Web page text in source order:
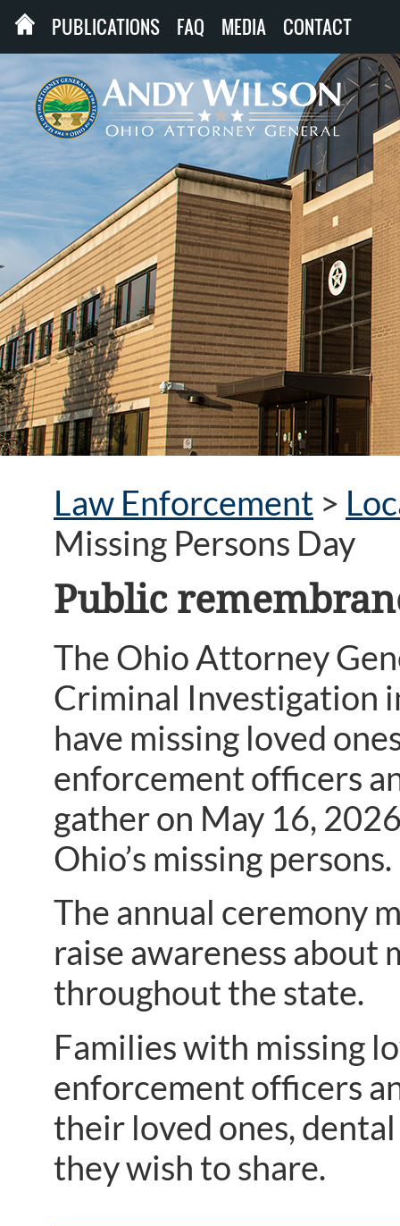
PUBLICATIONS FAQ MEDIA CONTACT
Law Enforcement >
Missing Persons Day
Public
The Ohio Attorney
Criminal Investigation
have missing loved
enforcement officers
gather on May 16,
Ohio’s missing persons.
The annual ceremony
raise awareness about
throughout the state.
Families with missing
enforcement officers
their loved ones,
they wish to share.